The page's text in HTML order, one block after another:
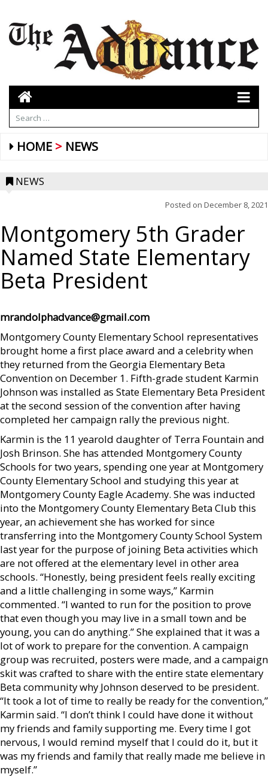
HOME NEWS
NEWS
Posted on December 8, 2021
Montgomery 5th Grader
Named State Elementary
Beta President
mrandolphadvance@gmail.com
Montgomery County Elementary School representatives
brought home a first place award and a celebrity when
they returned from the Georgia Elementary Beta
Convention on December 1. Fifth-grade student Karmin
Johnson was installed as State Elementary Beta President
at the second session of the convention after having
completed her campaign rally the previous night.
Karmin is the 11 yearold daughter of Terra Fountain and
Josh Brinson. She has attended Montgomery County
Schools for two years, spending one year at Montgomery
County Elementary School and studying this year at
Montgomery County Eagle Academy. She was inducted
into the Montgomery County Elementary Beta Club this
year, an achievement she has worked for since
transferring into the Montgomery County School System
last year for the purpose of joining Beta activities which
are not offered at the elementary level in other area
schools. “Honestly, being president feels really exciting
and a little challenging in some ways,” Karmin
commented. “I wanted to run for the position to prove
that even though you may live in a small town and be
young, you can do anything.” She explained that it was a
lot of work to prepare for the convention. A campaign
group was recruited, posters were made, and a campaign
skit was crafted to share with the entire state elementary
Beta community why Johnson deserved to be president.
“It took a lot of time to really be ready for the convention,”
Karmin said. “I don’t think I could have done it without
my friends and family supporting me. Every time I got
nervous, I would remind myself that I could do it, but it
was my friends and family that really made me believe in
myself.”